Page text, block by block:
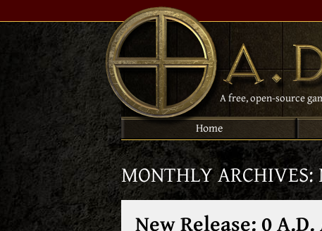
A free, open-source
Home
MONTHLY ARCHIVES:
New Release: 0